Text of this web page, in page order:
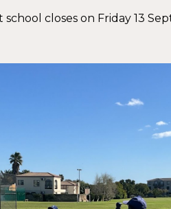
closes on Friday 13